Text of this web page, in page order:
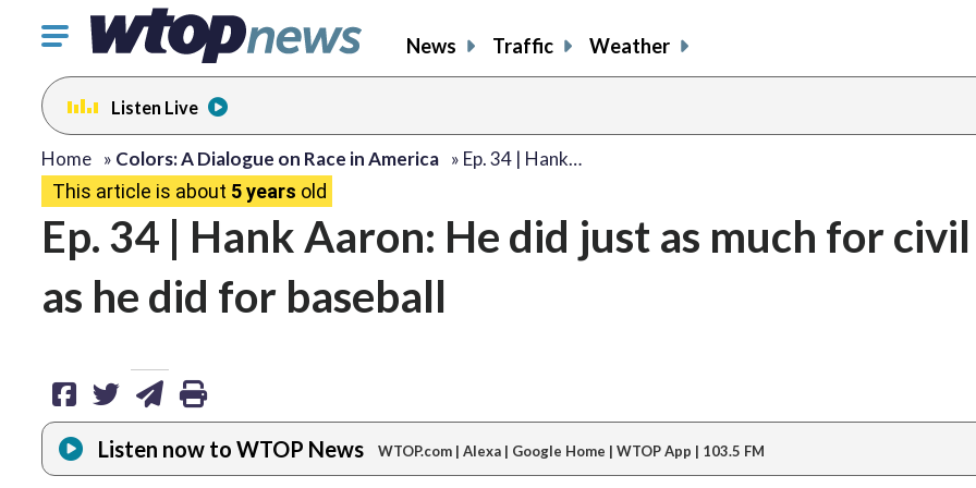
Click
toggle
navigation
menu.
News Traffic Weather
Listen Live
Home » Colors: A Dialogue on Race in America » Ep. 34 | Hank…
This article is about 5 years old
Ep. 34 | Hank Aaron: He did just as much for
as he did for baseball
share
on
facebook
share
on
twitter
share
via
email
print
Listen now to WTOP News WTOP.com | Alexa | Google Home | WTOP App | 103.5 FM